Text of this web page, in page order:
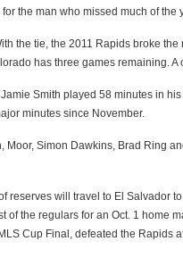
the man who missed much of the
the tie, the 2011 Rapids broke
has three games remaining.
Jamie Smith played 58 minutes in
minutes since November.
Moor, Simon Dawkins, Brad Ring
reserves will travel to El Salvador
of the regulars for an Oct. 1 home
Cup Final, defeated the Rapids